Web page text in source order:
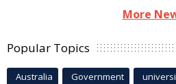
More
Popular Topics
Australia Government